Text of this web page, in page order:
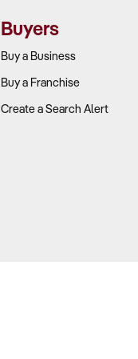
While
What to
Buyers
Buy a Business
Buy a Franchise
Create a Search Alert